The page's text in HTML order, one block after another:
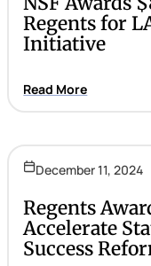
Regents for
Initiative
Read More
December 11, 2024
Regents
Accelerate
Success